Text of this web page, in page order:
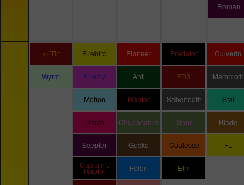
Roman
<- Tilt
Wyrm
Firebird
Enemy
Motion
Draco
Scepter
Captain's
Raptor
Pioneer
Ahti
Raptor
Chupacabra
Gecko
Felon
Predator
FD3
Sabertooth
Spur
Coalesce
Elm
Culverin
Mammoth
Stal
Blade
FL